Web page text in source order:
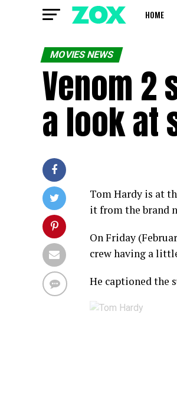
HOME
MOVIES NEWS
Venom 2
a look at
Tom Hardy is at
it from the brand
On Friday
crew having a
He captioned the